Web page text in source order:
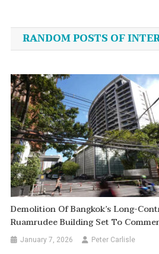
navigation
RANDOM POSTS OF
Demolition Of Bangkok’s Long-
Ruamrudee Building Set To
January 7, 2026 Peter Carlisle